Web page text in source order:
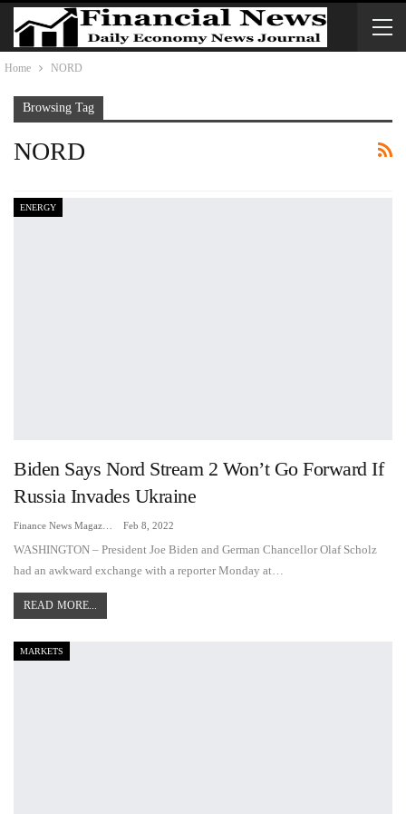
Home NORD
Browsing Tag
NORD
ENERGY
Biden Says Nord Stream 2 Won’t Go Forward If
Russia Invades Ukraine
Feb 8, 2022
WASHINGTON – President Joe Biden and German Chancellor Olaf Scholz
had an awkward exchange with a reporter Monday at…
READ MORE...
MARKETS